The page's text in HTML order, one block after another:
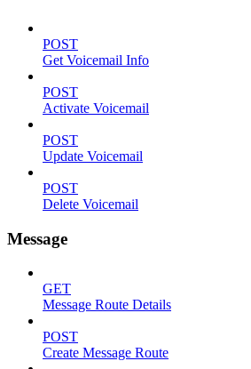
POST
Get Voicemail Info
POST
Activate Voicemail
POST
Update Voicemail
POST
Delete Voicemail
Message
GET
Message Route Details
POST
Create Message Route